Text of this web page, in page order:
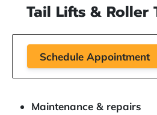
Tail Lifts & Roller
Schedule Appointment
Maintenance & repairs